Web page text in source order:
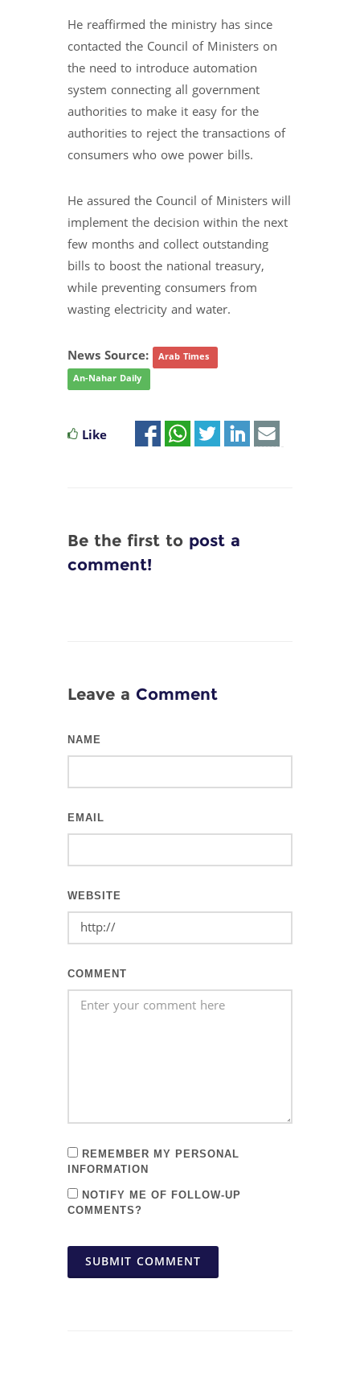
He reaffirmed the ministry has since
contacted the Council of Ministers on
the need to introduce automation
system connecting all government
authorities to make it easy for the
authorities to reject the transactions of
consumers who owe power bills.
He assured the Council of Ministers will
implement the decision within the next
few months and collect outstanding
bills to boost the national treasury,
while preventing consumers from
wasting electricity and water.
News Source: Arab Times
An-Nahar Daily
Like
Be the first to post a
comment!
Leave a Comment
NAME
EMAIL
WEBSITE
COMMENT
REMEMBER MY PERSONAL
INFORMATION
NOTIFY ME OF FOLLOW-UP
COMMENTS?
SUBMIT COMMENT